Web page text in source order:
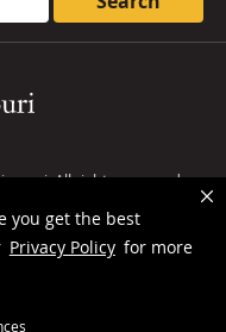
you get the best
Privacy Policy for more
. All rights reserved.
Privacy policy